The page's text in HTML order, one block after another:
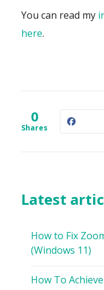
You can read my
here.
0
Shares
Latest
How to Fix
(Windows 11)
How To